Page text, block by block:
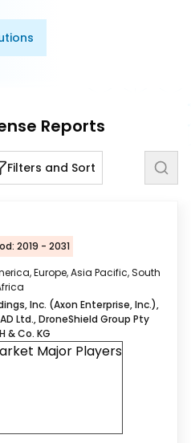
Reports
Filters and Sort
2019 - 2031
Europe, Asia Pacific, South
Inc. (Axon Enterprise, Inc.),
Ltd., DroneShield Group Pty
& Co. KG